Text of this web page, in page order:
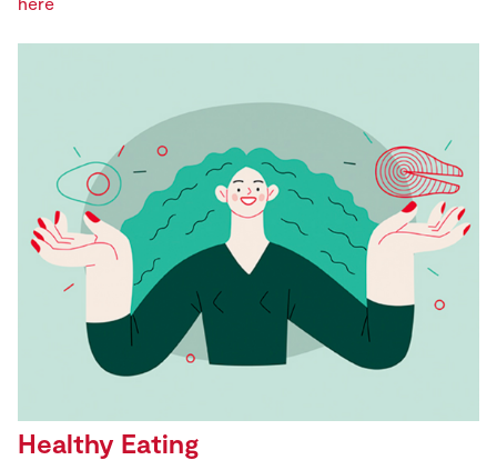
Healthy Eating